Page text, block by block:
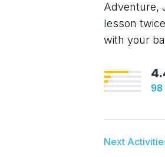
Adventure,
lesson
with your
98
Next